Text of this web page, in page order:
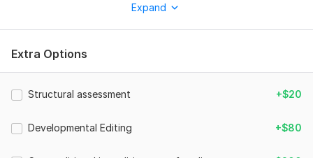
perfect your plot, characters, and pacing, taking your
With years of experience as an editor and former English
teacher, my goal is to help you craft a publishing-ready
genre.
Story Structure & Plot Development: Refine your plot to keep
Expand
Extra Options
Structural assessment +$20
Developmental Editing +$80